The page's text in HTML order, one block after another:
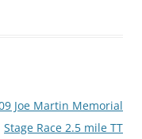
Joe Martin Memorial
Stage Race 2.5 mile TT